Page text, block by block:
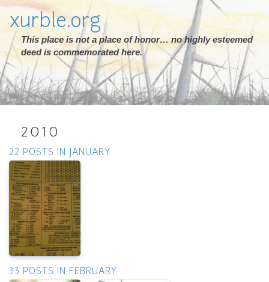
xurble.org
This place is not a place of honor… no highly esteemed
deed is commemorated here.
2010
22 POSTS IN JANUARY
33 POSTS IN FEBRUARY